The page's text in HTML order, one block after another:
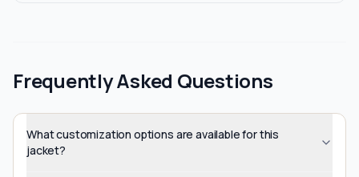
Frequently Asked Questions
What customization options are available for this
jacket?